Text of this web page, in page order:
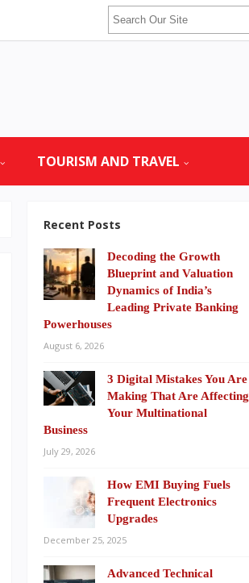
TOURISM AND TRAVEL
Recent Posts
Decoding the Growth
Blueprint and Valuation
Dynamics of India’s
Leading Private Banking
Powerhouses
August 6, 2026
3 Digital Mistakes You Are
Making That Are Affecting
Your Multinational
Business
July 29, 2026
How EMI Buying Fuels
Frequent Electronics
Upgrades
December 25, 2025
Advanced Technical